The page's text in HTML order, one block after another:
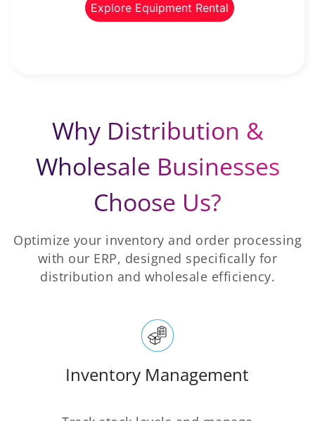
Explore Equipment Rental
Why Distribution &
Wholesale Businesses
Choose Us?
Optimize your inventory and order processing
with our ERP, designed specifically for
distribution and wholesale efficiency.
Inventory Management